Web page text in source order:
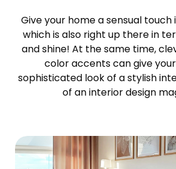
Give your home a sensual touch
which is also right up there in
and shine! At the same time,
color accents can give
sophisticated look of a stylish
of an interior design